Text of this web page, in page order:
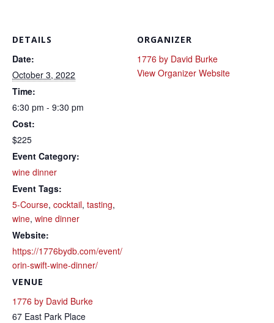
DETAILS
Date:
October 3, 2022
Time:
6:30 pm - 9:30 pm
Cost:
$225
Event Category:
wine dinner
Event Tags:
5-Course, cocktail, tasting,
wine, wine dinner
Website:
https://1776bydb.com/event/
orin-swift-wine-dinner/
VENUE
1776 by David Burke
67 East Park Place
ORGANIZER
1776 by David Burke
View Organizer Website